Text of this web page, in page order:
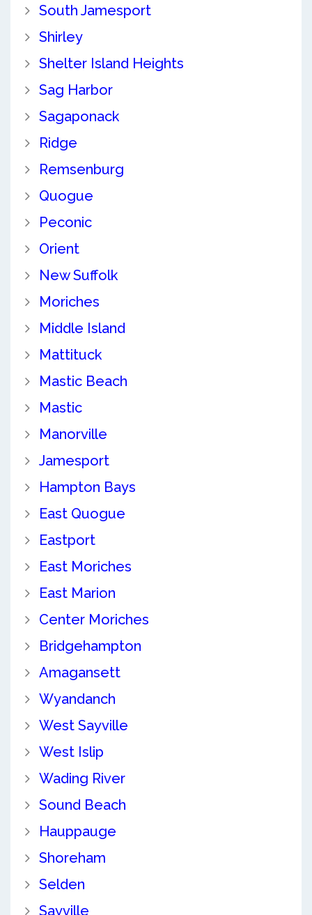
South Jamesport
Shirley
Shelter Island Heights
Sag Harbor
Sagaponack
Ridge
Remsenburg
Quogue
Peconic
Orient
New Suffolk
Moriches
Middle Island
Mattituck
Mastic Beach
Mastic
Manorville
Jamesport
Hampton Bays
East Quogue
Eastport
East Moriches
East Marion
Center Moriches
Bridgehampton
Amagansett
Wyandanch
West Sayville
West Islip
Wading River
Sound Beach
Hauppauge
Shoreham
Selden
Sayville